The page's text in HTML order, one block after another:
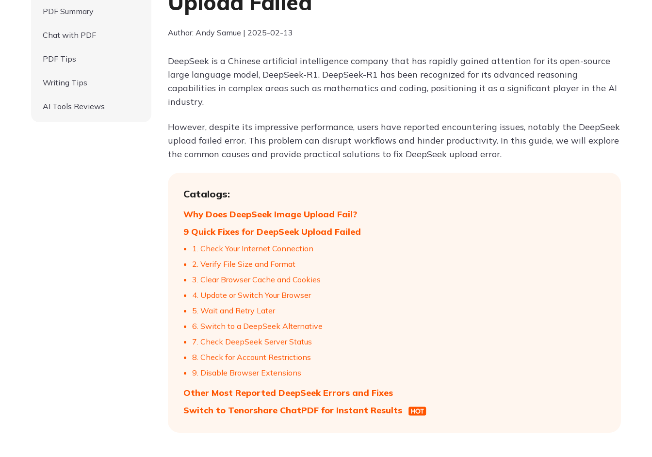
PDF Summary
Chat with PDF
PDF Tips
Writing Tips
AI Tools Reviews
Author: Andy Samue | 2025-02-13
DeepSeek is a Chinese artificial intelligence company that has rapidly gained attention for its open-source
large language model, DeepSeek-R1. DeepSeek-R1 has been recognized for its advanced reasoning
capabilities in complex areas such as mathematics and coding, positioning it as a significant player in the AI
industry.
However, despite its impressive performance, users have reported encountering issues, notably the DeepSeek
upload failed error. This problem can disrupt workflows and hinder productivity. In this guide, we will explore
the common causes and provide practical solutions to fix DeepSeek upload error.
Catalogs:
Why Does DeepSeek Image Upload Fail?
9 Quick Fixes for DeepSeek Upload Failed
1. Check Your Internet Connection
2. Verify File Size and Format
3. Clear Browser Cache and Cookies
4. Update or Switch Your Browser
5. Wait and Retry Later
6. Switch to a DeepSeek Alternative
7. Check DeepSeek Server Status
8. Check for Account Restrictions
9. Disable Browser Extensions
Other Most Reported DeepSeek Errors and Fixes
Switch to Tenorshare ChatPDF for Instant Results